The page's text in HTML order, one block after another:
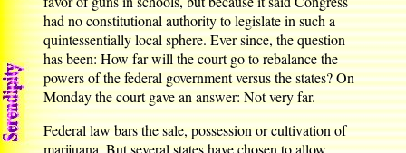
had no constitutional authority to legislate in such a
quintessentially local sphere. Ever since, the question
has been: How far will the court go to rebalance the
powers of the federal government versus the states? On
Monday the court gave an answer: Not very far.
Federal law bars the sale, possession or cultivation of
marijuana. But several states have chosen to allow